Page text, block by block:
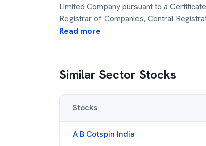
Limited Company pursuant to a
Registrar of Companies, Central
Read more
Similar Sector Stocks
Stocks
A B Cotspin India